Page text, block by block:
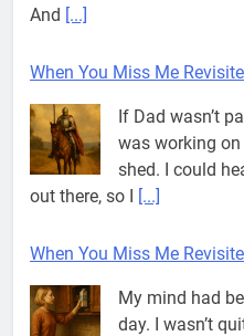
And [...]
When You Miss Me
If Dad wasn’t
was working
shed. I could
out there, so I [...]
When You Miss Me
My mind had
day. I wasn’t